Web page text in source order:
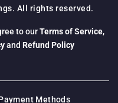
All rights reserved.
to ourTerms of Service,
and Refund Policy
Methods